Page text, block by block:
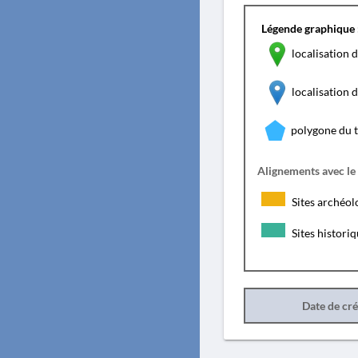
Légende graphique
localisation
localisation
polygone du
Alignements avec
Sites
Sites
Date de